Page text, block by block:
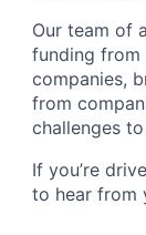
Our team of
funding from
companies,
from
challenges
If you’re
to hear from